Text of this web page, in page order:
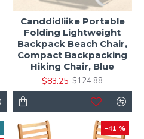
Canddidliike Portable
Folding Lightweight
Backpack Beach Chair,
Compact Backpacking
Hiking Chair, Blue
$83.25 $124.88
-41 %